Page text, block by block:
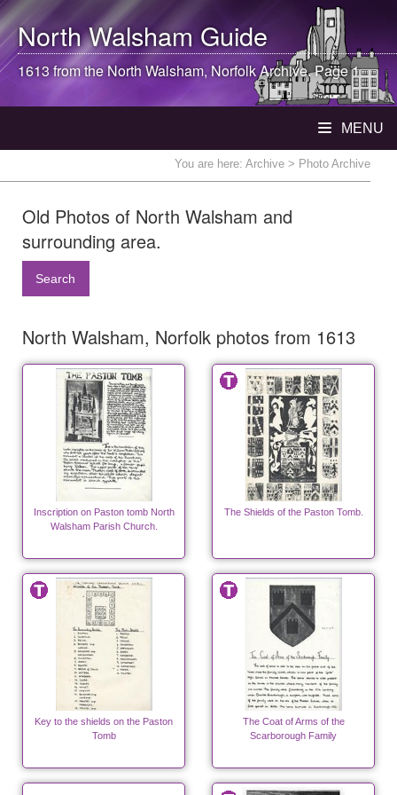
North WalshamGuide
1613 from theNorth Walsham, Norfolk Archive. Page 1
MENU
You are here: Archive > Photo Archive
Old Photos of North Walsham and
surrounding area.
Search
North Walsham, Norfolk photos from 1613
Inscription on Paston tomb North
Walsham Parish Church.
The Shields of the Paston Tomb.
Key to the shields on the Paston
Tomb
The Coat of Arms of the
Scarborough Family